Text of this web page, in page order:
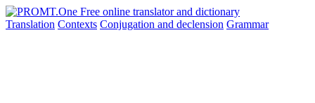
Translation Contexts Conjugation and declension Grammar